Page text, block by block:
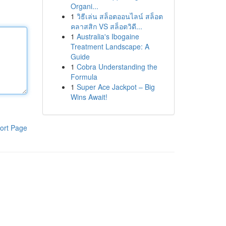
Page
Organi...
1 วิธีเล่น สล็อตออนไลน์ สล็อต
คลาสสิก VS สล็อตวิดี...
1 Australia's Ibogaine
Treatment Landscape: A
Guide
1 Cobra Understanding the
Formula
1 Super Ace Jackpot – Big
Wins Await!